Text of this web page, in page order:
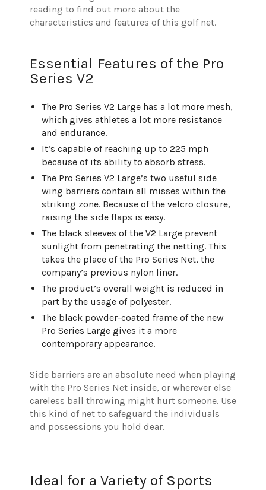
reading to find out more about the
characteristics and features of this golf net.
Essential Features of the Pro
Series V2
The Pro Series V2 Large has a lot more mesh,
which gives athletes a lot more resistance
and endurance.
It’s capable of reaching up to 225 mph
because of its ability to absorb stress.
The Pro Series V2 Large’s two useful side
wing barriers contain all misses within the
striking zone. Because of the velcro closure,
raising the side flaps is easy.
The black sleeves of the V2 Large prevent
sunlight from penetrating the netting. This
takes the place of the Pro Series Net, the
company’s previous nylon liner.
The product’s overall weight is reduced in
part by the usage of polyester.
The black powder-coated frame of the new
Pro Series Large gives it a more
contemporary appearance.
Side barriers are an absolute need when playing
with the Pro Series Net inside, or wherever else
careless ball throwing might hurt someone. Use
this kind of net to safeguard the individuals
and possessions you hold dear.
Ideal for a Variety of Sports